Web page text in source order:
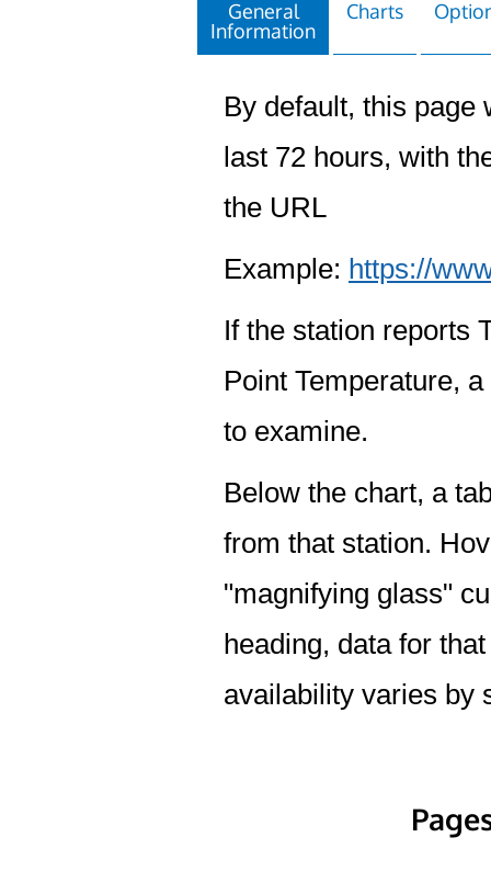
General
Information
Charts
By default, this page
last 72 hours, with
the URL
Example: https://
If the station reports
Point Temperature,
to examine.
Below the chart, a
from that station.
"magnifying glass"
heading, data for
availability varies by